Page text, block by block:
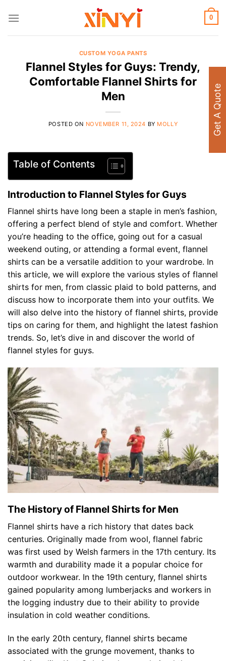
0
CUSTOM YOGA PANTS
Flannel Styles for Guys: Trendy,
Comfortable Flannel Shirts for
Men
POSTED ON NOVEMBER 11, 2024 BY MOLLY
Table of Contents
Introduction to Flannel Styles for Guys
Flannel shirts have long been a staple in men’s fashion,
offering a perfect blend of style and comfort. Whether
you’re heading to the office, going out for a casual
weekend outing, or attending a formal event, flannel
shirts can be a versatile addition to your wardrobe. In
this article, we will explore the various styles of flannel
shirts for men, from classic plaid to bold patterns, and
discuss how to incorporate them into your outfits. We
will also delve into the history of flannel shirts, provide
tips on caring for them, and highlight the latest fashion
trends. So, let’s dive in and discover the world of
flannel styles for guys.
The History of Flannel Shirts for Men
Flannel shirts have a rich history that dates back
centuries. Originally made from wool, flannel fabric
was first used by Welsh farmers in the 17th century. Its
warmth and durability made it a popular choice for
outdoor workwear. In the 19th century, flannel shirts
gained popularity among lumberjacks and workers in
the logging industry due to their ability to provide
insulation in cold weather conditions.
In the early 20th century, flannel shirts became
associated with the grunge movement, thanks to
Get A Quote